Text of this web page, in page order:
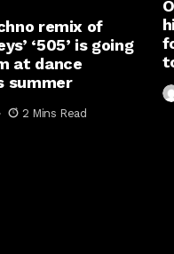
remix of
‘505’ is going
at dance
summer
2 Mins Read